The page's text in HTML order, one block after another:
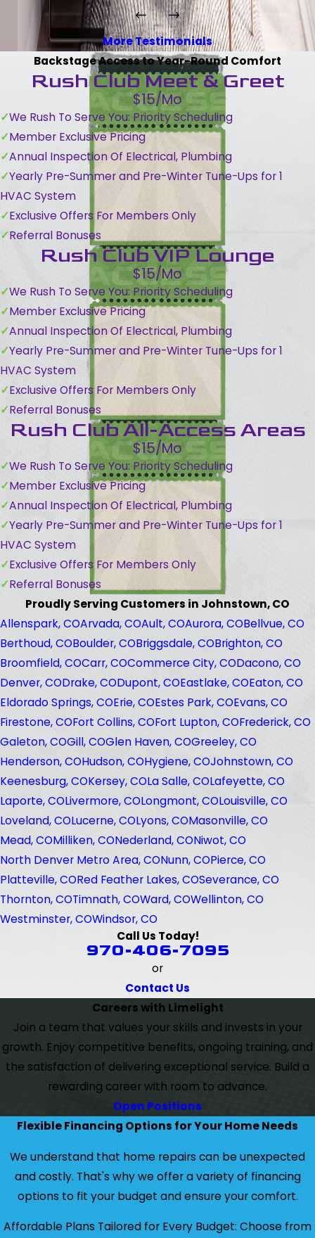
More Testimonials
Backstage Access to Year-Round Comfort
Rush Club Meet & Greet
$15/Mo
We Rush To Serve You: Priority Scheduling
Member Exclusive Pricing
Annual Inspection Of Electrical, Plumbing
Yearly Pre-Summer and Pre-Winter Tune-Ups for 1
HVAC System
Exclusive Offers For Members Only
Referral Bonuses
Rush Club VIP Lounge
$15/Mo
We Rush To Serve You: Priority Scheduling
Member Exclusive Pricing
Annual Inspection Of Electrical, Plumbing
Yearly Pre-Summer and Pre-Winter Tune-Ups for 1
HVAC System
Exclusive Offers For Members Only
Referral Bonuses
Rush Club All-Access Areas
$15/Mo
We Rush To Serve You: Priority Scheduling
Member Exclusive Pricing
Annual Inspection Of Electrical, Plumbing
Yearly Pre-Summer and Pre-Winter Tune-Ups for 1
HVAC System
Exclusive Offers For Members Only
Referral Bonuses
Proudly Serving Customers in Johnstown, CO
Allenspark, COArvada, COAult, COAurora, COBellvue, CO
Berthoud, COBoulder, COBriggsdale, COBrighton, CO
Broomfield, COCarr, COCommerce City, CODacono, CO
Denver, CODrake, CODupont, COEastlake, COEaton, CO
Eldorado Springs, COErie, COEstes Park, COEvans, CO
Firestone, COFort Collins, COFort Lupton, COFrederick, CO
Galeton, COGill, COGlen Haven, COGreeley, CO
Henderson, COHudson, COHygiene, COJohnstown, CO
Keenesburg, COKersey, COLa Salle, COLafeyette, CO
Laporte, COLivermore, COLongmont, COLouisville, CO
Loveland, COLucerne, COLyons, COMasonville, CO
Mead, COMilliken, CONederland, CONiwot, CO
North Denver Metro Area, CONunn, COPierce, CO
Platteville, CORed Feather Lakes, COSeverance, CO
Thornton, COTimnath, COWard, COWellinton, CO
Westminster, COWindsor, CO
Call Us Today!
970-406-7095
or
Contact Us
Careers with Limelight
Join a team that values your skills and invests in your
growth. Enjoy competitive benefits, ongoing training, and
the satisfaction of delivering exceptional service. Build a
rewarding career with room to advance.
Open Positions
Flexible Financing Options for Your Home Needs
We understand that home repairs can be unexpected
and costly. That's why we offer a variety of financing
options to fit your budget and ensure your comfort.
Affordable Plans Tailored for Every Budget: Choose from